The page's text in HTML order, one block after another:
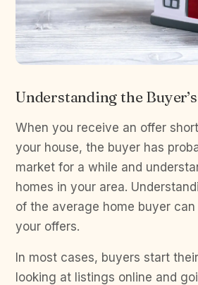
Understanding the
When you receive an offer
your house, the buyer has
market for a while and
homes in your area.
of the average home buyer
your offers.
In most cases, buyers start
looking at listings online and